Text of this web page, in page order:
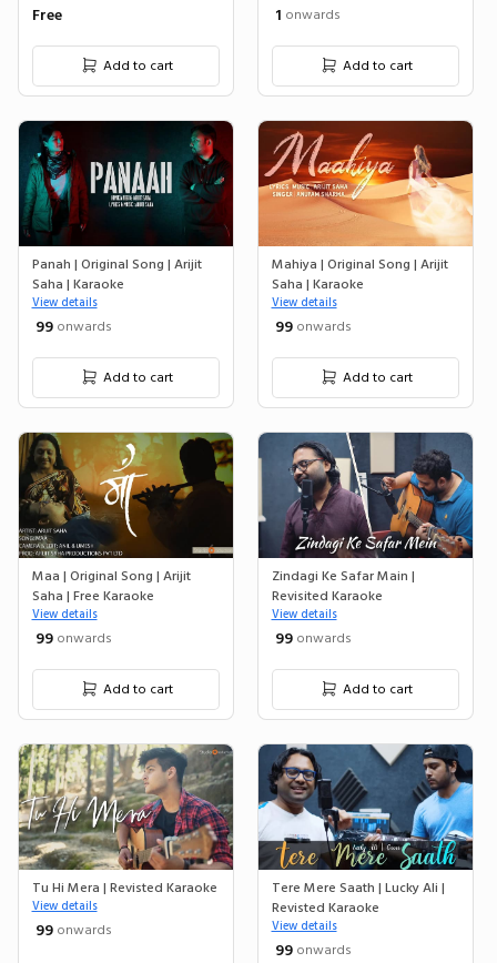
Free
Add to cart
₹ 1 onwards
Add to cart
Panah | Original Song | Arijit
Saha | Karaoke
View details
₹ 99 onwards
Add to cart
Mahiya | Original Song | Arijit
Saha | Karaoke
View details
₹ 99 onwards
Add to cart
Maa | Original Song | Arijit
Saha | Free Karaoke
View details
₹ 99 onwards
Add to cart
Zindagi Ke Safar Main |
Revisited Karaoke
View details
₹ 99 onwards
Add to cart
Tu Hi Mera | Revisted Karaoke
View details
₹ 99 onwards
Tere Mere Saath | Lucky Ali |
Revisted Karaoke
View details
₹ 99 onwards